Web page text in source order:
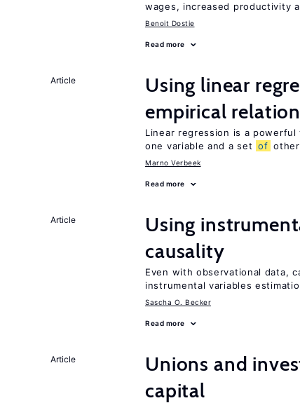
wages, increased productivity
Benoit Dostie
Read more
Article
Using linear
empirical
Linear regression is a
one variable and a set of
Marno Verbeek
Read more
Article
Using
causality
Even with observational data,
instrumental variables
Sascha O. Becker
Read more
Article
Unions and
capital